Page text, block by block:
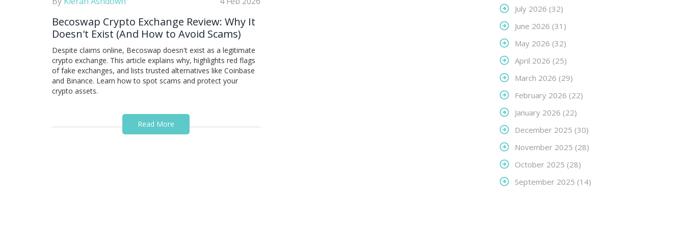
Becoswap Crypto Exchange Review: Why It
Doesn't Exist (And How to Avoid Scams)
Despite claims online, Becoswap doesn't exist as a legitimate
crypto exchange. This article explains why, highlights red flags
of fake exchanges, and lists trusted alternatives like Coinbase
and Binance. Learn how to spot scams and protect your
crypto assets.
Read More
July 2026 (32)
June 2026 (31)
May 2026 (32)
April 2026 (25)
March 2026 (29)
February 2026 (22)
January 2026 (22)
December 2025 (30)
November 2025 (28)
October 2025 (28)
September 2025 (14)